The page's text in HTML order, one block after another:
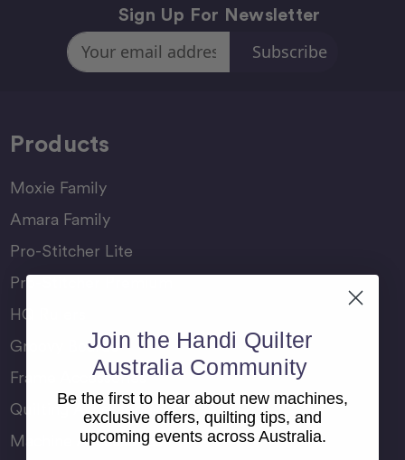
Sign Up For Newsletter
Email
Address
Products
Moxie Family
Amara Family
Pro-Stitcher Lite
Pro-Stitcher Premium
HQ Rulers
Groovy Boards
Frame Accessories
Quilting Accessories
Machine Accessories
Join the Handi Quilter
Australia Community
Be the first to hear about new machines,
exclusive offers, quilting tips, and
upcoming events across Australia.